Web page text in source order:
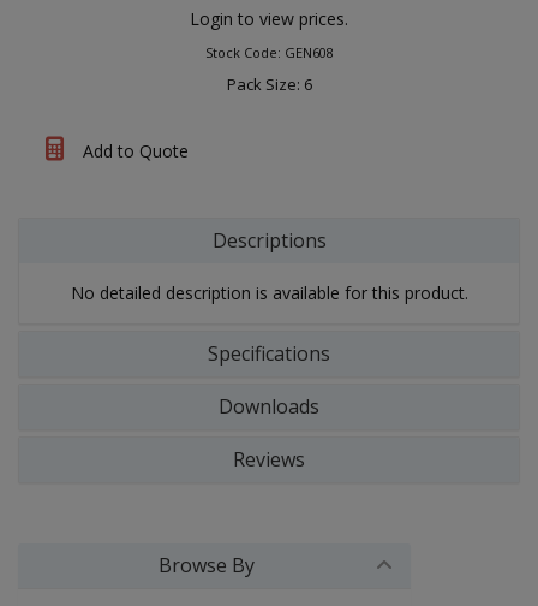
Login to view prices.
Stock Code: GEN608
Pack Size: 6
Add to Quote
Descriptions
No detailed description is available for this product.
Specifications
Downloads
Reviews
Browse By